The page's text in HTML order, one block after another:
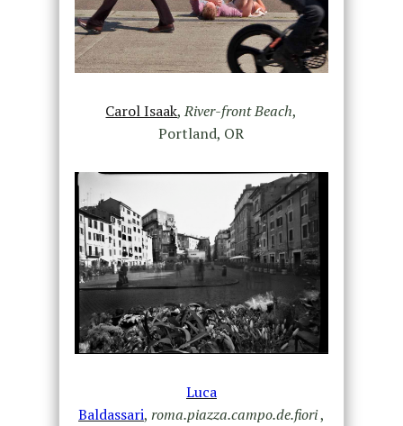
Carol Isaak,River-front Beach,
Portland, OR
Luca
Baldassari, roma.piazza.campo.de.fiori,